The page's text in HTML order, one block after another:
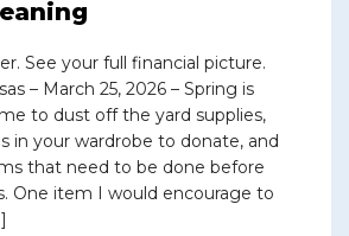
See your full financial picture.
– March 25, 2026 – Spring is
to dust off the yard supplies,
in your wardrobe to donate, and
that need to be done before
One item I would encourage to